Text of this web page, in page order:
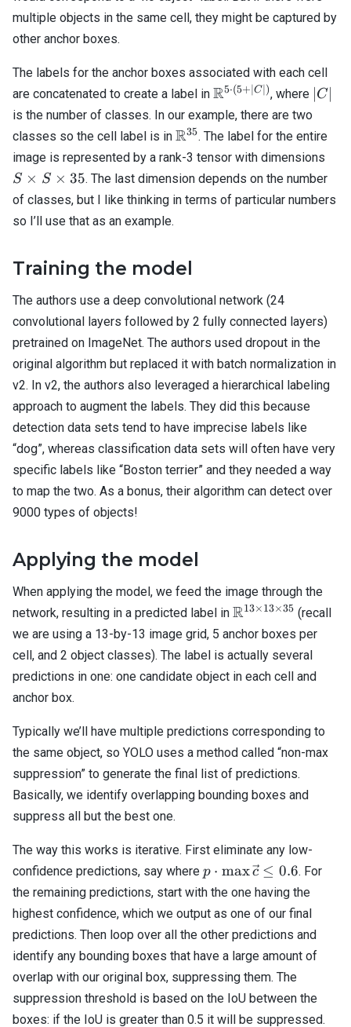
multiple objects in the same cell, they might be captured by
other anchor boxes.
The labels for the anchor boxes associated with each cell
are concatenated to create a label in \mathbb{R}^{5
\cdot (5 + |C|)}
R5⋅(5+∣C∣), where |C|
∣C∣
is the number of classes. In our example, there are two
classes so the cell label is in \mathbb{R}^{35}
R35. The label for the entire
image is represented by a rank-3 tensor with dimensions
S × S × 35. The last dimension depends on the number
of classes, but I like thinking in terms of particular numbers
so I’ll use that as an example.
Training the model
The authors use a deep convolutional network (24
convolutional layers followed by 2 fully connected layers)
pretrained on ImageNet. The authors used dropout in the
original algorithm but replaced it with batch normalization in
v2. In v2, the authors also leveraged a hierarchical labeling
approach to augment the labels. They did this because
detection data sets tend to have imprecise labels like
“dog”, whereas classification data sets will often have very
specific labels like “Boston terrier” and they needed a way
to map the two. As a bonus, their algorithm can detect over
9000 types of objects!
Applying the model
When applying the model, we feed the image through the
network, resulting in a predicted label in \mathbb{R}^{13
\times 13 \times
35}
R13×13×35 (recall
we are using a 13-by-13 image grid, 5 anchor boxes per
cell, and 2 object classes). The label is actually several
predictions in one: one candidate object in each cell and
anchor box.
Typically we’ll have multiple predictions corresponding to
the same object, so YOLO uses a method called “non-max
suppression” to generate the final list of predictions.
Basically, we identify overlapping bounding boxes and
suppress all but the best one.
The way this works is iterative. First eliminate any low-
confidence predictions, say where p \cdot
\max{\vec{c}}
\leq 0.6
p ⋅ maxc ≤ 0.6. For
the remaining predictions, start with the one having the
highest confidence, which we output as one of our final
predictions. Then loop over all the other predictions and
identify any bounding boxes that have a large amount of
overlap with our original box, suppressing them. The
suppression threshold is based on the IoU between the
boxes: if the IoU is greater than 0.5 it will be suppressed.